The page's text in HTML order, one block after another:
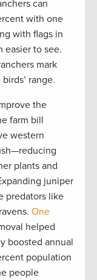
can
with one
with flags in
easier to see.
mark
range.
the
farm bill
western
plants and
juniper
predators like
One
helped
boosted annual
population
people